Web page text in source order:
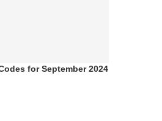
for September 2024